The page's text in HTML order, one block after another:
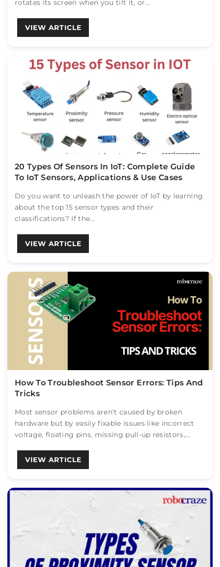
rotates its screen when you tilt it, or...
VIEW ARTICLE
20 Types Of Sensors In IoT: Complete Guide
To IoT Sensors, Applications & Use Cases
Do you want to unleash the power of IoT by learning
about the top 15 sensor types and their
classifications? If the...
VIEW ARTICLE
How To Troubleshoot Sensor Errors: Tips And
Tricks
Most sensor problems aren't caused by broken
hardware but by easily fixable issues like incorrect
voltage, floating pins, missing pull-up resistors,...
VIEW ARTICLE